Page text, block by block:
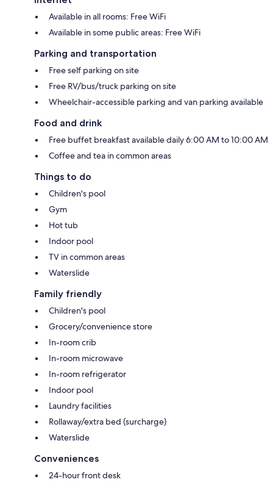
Available in all rooms: Free WiFi
Available in some public areas: Free WiFi
Parking and transportation
Free self parking on site
Free RV/bus/truck parking on site
Wheelchair-accessible parking and van parking available
Food and drink
Free buffet breakfast available daily 6:00 AM to 10:00 AM
Coffee and tea in common areas
Things to do
Children's pool
Gym
Hot tub
Indoor pool
TV in common areas
Waterslide
Family friendly
Children's pool
Grocery/convenience store
In-room crib
In-room microwave
In-room refrigerator
Indoor pool
Laundry facilities
Rollaway/extra bed (surcharge)
Waterslide
Conveniences
24-hour front desk